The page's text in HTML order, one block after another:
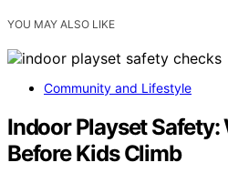
YOU MAY ALSO LIKE
Community and Lifestyle
Indoor Playset
Before Kids Climb